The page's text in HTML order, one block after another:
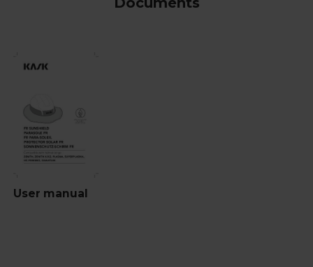
User manual